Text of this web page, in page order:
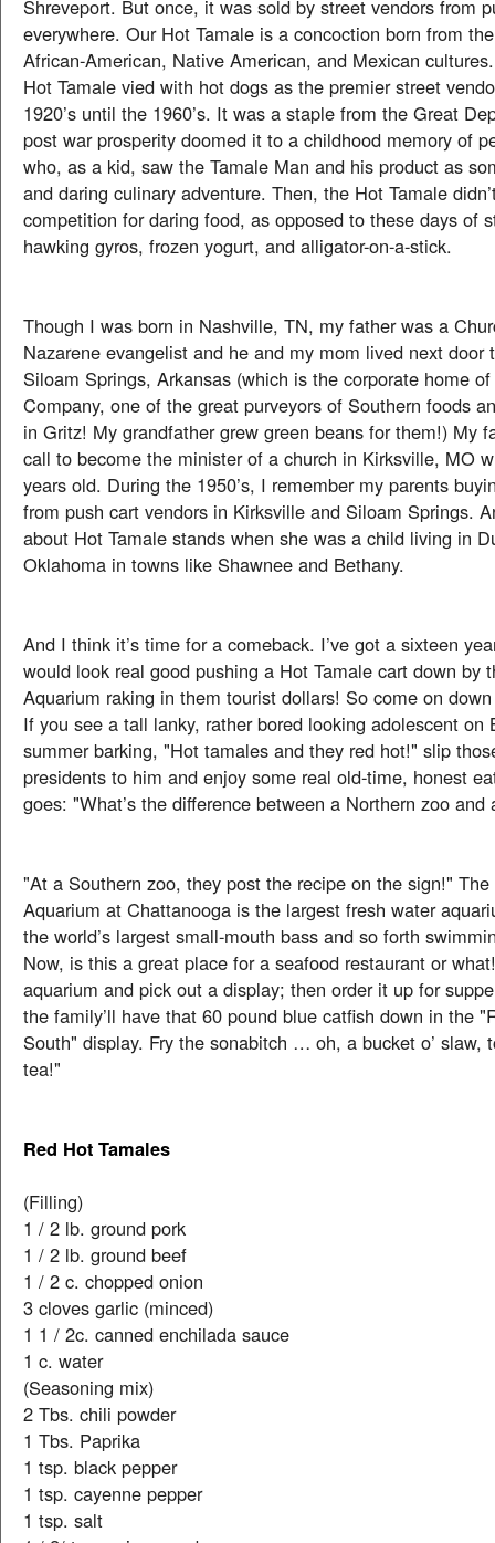
Shreveport. But once, it was sold by street vendors from
everywhere. Our Hot Tamale is a concoction born from
African-American, Native American, and Mexican
Hot Tamale vied with hot dogs as the premier street
1920’s until the 1960’s. It was a staple from the Great
post war prosperity doomed it to a childhood memory of
who, as a kid, saw the Tamale Man and his product as
and daring culinary adventure. Then, the Hot Tamale
competition for daring food, as opposed to these days of
hawking gyros, frozen yogurt, and alligator-on-a-stick.
Though I was born in Nashville, TN, my father was a
Nazarene evangelist and he and my mom lived next door
Siloam Springs, Arkansas (which is the corporate home
Company, one of the great purveyors of Southern foods
in Gritz! My grandfather grew green beans for them!) My
call to become the minister of a church in Kirksville, MO
years old. During the 1950’s, I remember my parents
from push cart vendors in Kirksville and Siloam Springs.
about Hot Tamale stands when she was a child living in
Oklahoma in towns like Shawnee and Bethany.
And I think it’s time for a comeback. I’ve got a sixteen
would look real good pushing a Hot Tamale cart down by
Aquarium raking in them tourist dollars! So come on
If you see a tall lanky, rather bored looking adolescent on
summer barking, "Hot tamales and they red hot!" slip
presidents to him and enjoy some real old-time, honest
goes: "What’s the difference between a Northern zoo and
"At a Southern zoo, they post the recipe on the sign!" The
Aquarium at Chattanooga is the largest fresh water
the world’s largest small-mouth bass and so forth
Now, is this a great place for a seafood restaurant or
aquarium and pick out a display; then order it up for
the family’ll have that 60 pound blue catfish down in the
South" display. Fry the sonabitch … oh, a bucket o’ slaw,
tea!"
Red Hot Tamales
(Filling)
1 / 2 lb. ground pork
1 / 2 lb. ground beef
1 / 2 c. chopped onion
3 cloves garlic (minced)
1 1 / 2c. canned enchilada sauce
1 c. water
(Seasoning mix)
2 Tbs. chili powder
1 Tbs. Paprika
1 tsp. black pepper
1 tsp. cayenne pepper
1 tsp. salt